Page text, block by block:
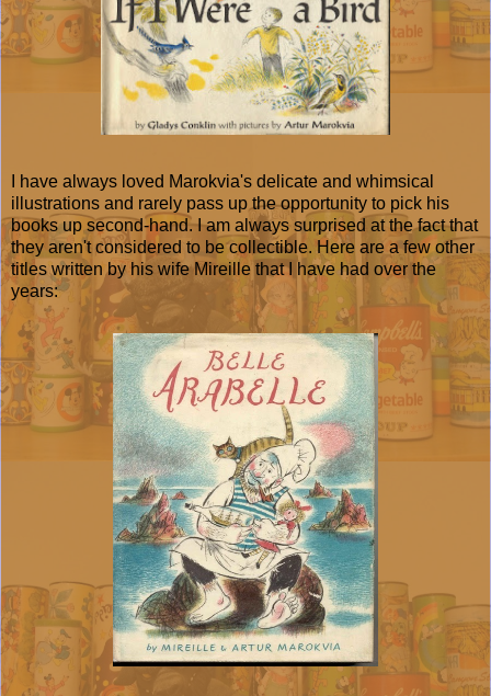
I have always loved Marokvia's delicate and whimsical
illustrations and rarely pass up the opportunity to pick his
books up second-hand. I am always surprised at the fact that
they aren't considered to be collectible. Here are a few other
titles written by his wife Mireille that I have had over the
years: